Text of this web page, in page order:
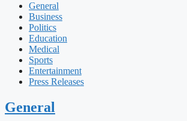
General
Business
Politics
Education
Medical
Sports
Entertainment
Press Releases
General